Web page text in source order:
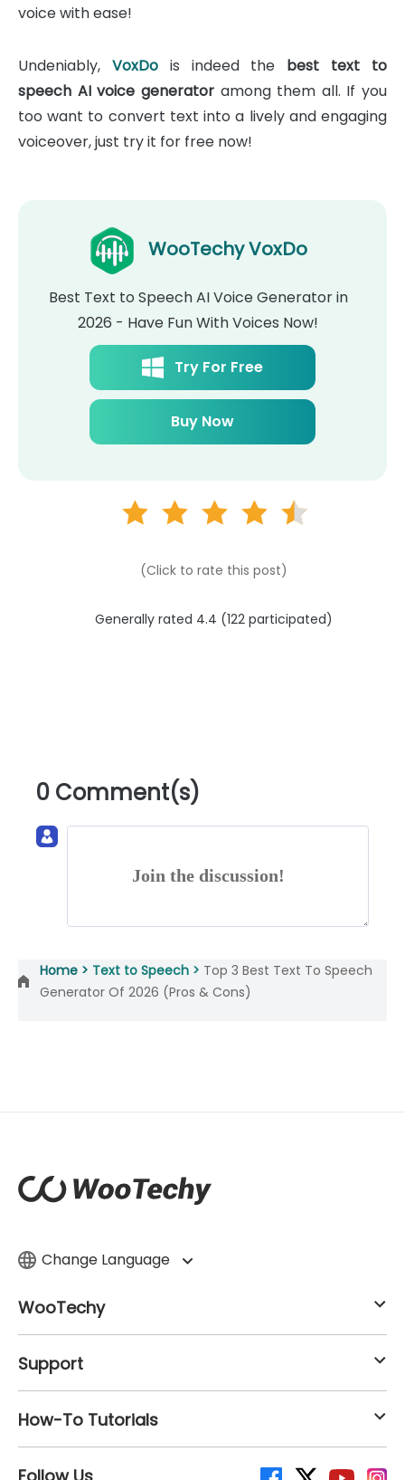
voice with ease!
Undeniably, VoxDois indeed the best text to
speech AI voice generatoramong them all. If you
too want to convert text into a lively and engaging
voiceover, just try it for free now!
WooTechy VoxDo
Best Text to Speech AI Voice Generator in
2026 - Have Fun With Voices Now!
Try For Free
Buy Now
(Click to rate this post)
Generally rated 4.4 (122 participated)
0 Comment(s)
Join the discussion!
Home > Text to Speech > Top 3 Best Text To Speech
Generator Of 2026 (Pros & Cons)
Change Language
WooTechy
Support
How-To Tutorials